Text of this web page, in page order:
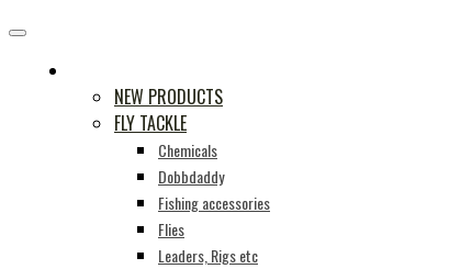
NEW PRODUCTS
FLY TACKLE
Chemicals
Dobbdaddy
Fishing accessories
Flies
Leaders, Rigs etc